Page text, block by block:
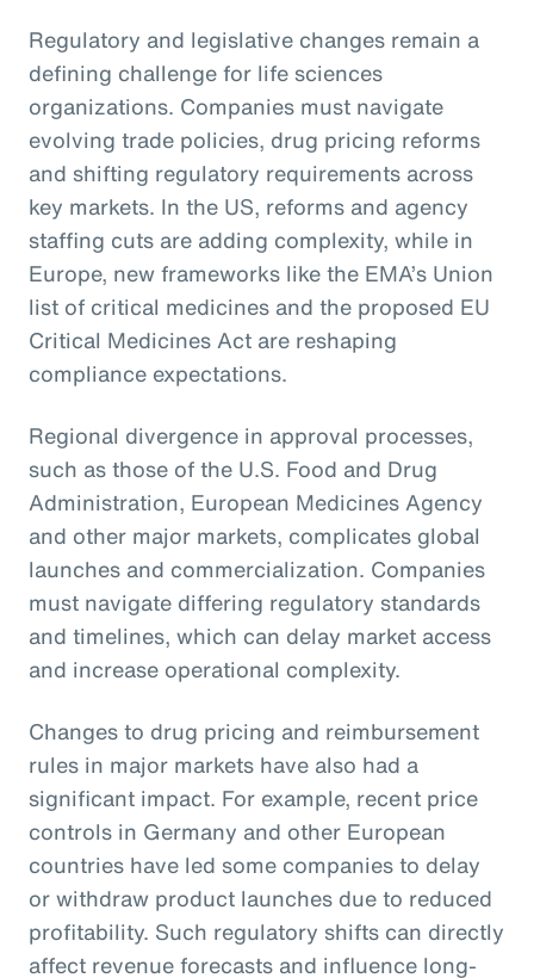
Regulatory and legislative changes remain a
defining challenge for life sciences
organizations. Companies must navigate
evolving trade policies, drug pricing reforms
and shifting regulatory requirements across
key markets. In the US, reforms and agency
staffing cuts are adding complexity, while in
Europe, new frameworks like the EMA’s Union
list of critical medicines and the proposed EU
Critical Medicines Act are reshaping
compliance expectations.
Regional divergence in approval processes,
such as those of the U.S. Food and Drug
Administration, European Medicines Agency
and other major markets, complicates global
launches and commercialization. Companies
must navigate differing regulatory standards
and timelines, which can delay market access
and increase operational complexity.
Changes to drug pricing and reimbursement
rules in major markets have also had a
significant impact. For example, recent price
controls in Germany and other European
countries have led some companies to delay
or withdraw product launches due to reduced
profitability. Such regulatory shifts can directly
affect revenue forecasts and influence long-